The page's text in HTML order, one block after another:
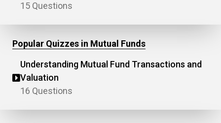
15 Questions
Popular Quizzes in Mutual Funds
Understanding Mutual Fund Transactions and
Valuation
16 Questions